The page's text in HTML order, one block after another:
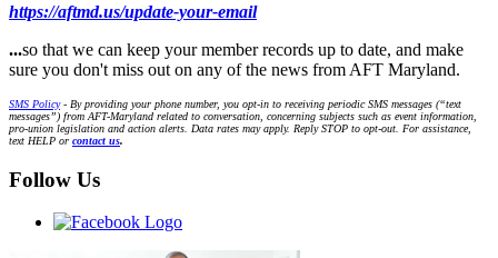
https://aftmd.us/update-your-email
...so that we can keep your member records up to date, and make
sure you don't miss out on any of the news from AFT Maryland.
SMS Policy- By providing your phone number, you opt-in to receiving periodic SMS messages (“text
messages”) from AFT-Maryland related to conversation, concerning subjects such as event information,
pro-union legislation and action alerts. Data rates may apply. Reply STOP to opt-out. For assistance,
text HELP or contact us.
Follow Us